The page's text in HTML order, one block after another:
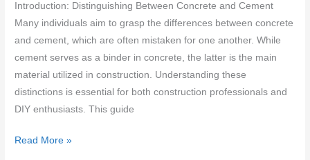
Introduction: Distinguishing Between Concrete and Cement
Many individuals aim to grasp the differences between concrete
and cement, which are often mistaken for one another. While
cement serves as a binder in concrete, the latter is the main
material utilized in construction. Understanding these
distinctions is essential for both construction professionals and
DIY enthusiasts. This guide
Which
Read More »